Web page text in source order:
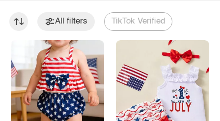
All filters TikTok Verified